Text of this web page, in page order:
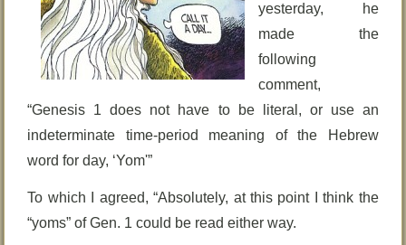
yesterday, he
made the
following
comment,
“Genesis 1 does not have to be literal, or use an
indeterminate time-period meaning of the Hebrew
word for day, ‘Yom'”
To which I agreed, “Absolutely, at this point I think the
“yoms” of Gen. 1 could be read either way.